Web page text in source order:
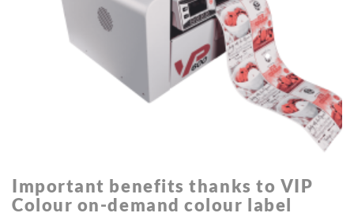
Important benefits thanks to VIP
Colour on-demand colour label